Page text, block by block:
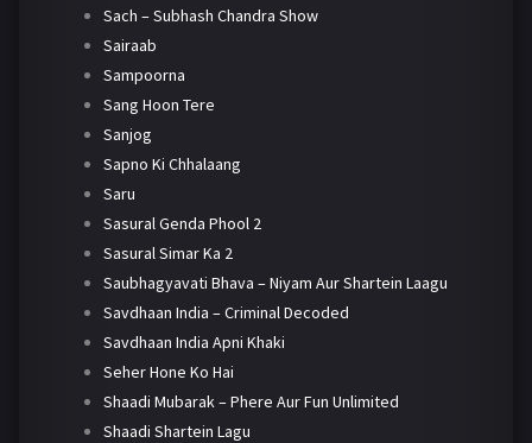
Sach – Subhash Chandra Show
Sairaab
Sampoorna
Sang Hoon Tere
Sanjog
Sapno Ki Chhalaang
Saru
Sasural Genda Phool 2
Sasural Simar Ka 2
Saubhagyavati Bhava – Niyam Aur Shartein Laagu
Savdhaan India – Criminal Decoded
Savdhaan India Apni Khaki
Seher Hone Ko Hai
Shaadi Mubarak – Phere Aur Fun Unlimited
Shaadi Shartein Lagu